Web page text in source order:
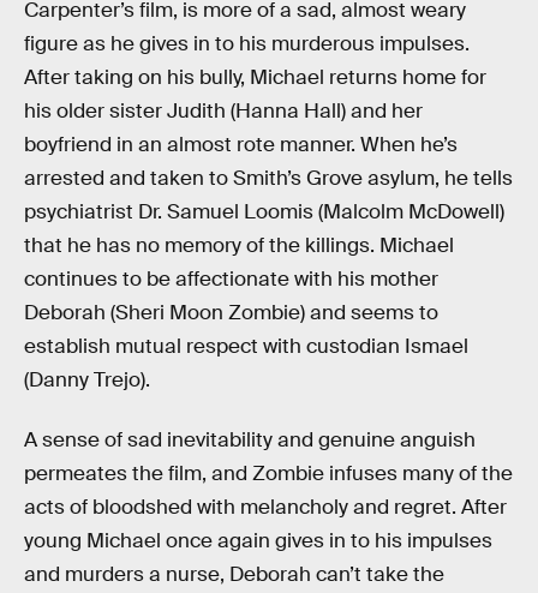
Carpenter’s film, is more of a sad, almost weary
figure as he gives in to his murderous impulses.
After taking on his bully, Michael returns home for
his older sister Judith (Hanna Hall) and her
boyfriend in an almost rote manner. When he’s
arrested and taken to Smith’s Grove asylum, he tells
psychiatrist Dr. Samuel Loomis (Malcolm McDowell)
that he has no memory of the killings. Michael
continues to be affectionate with his mother
Deborah (Sheri Moon Zombie) and seems to
establish mutual respect with custodian Ismael
(Danny Trejo).
A sense of sad inevitability and genuine anguish
permeates the film, and Zombie infuses many of the
acts of bloodshed with melancholy and regret. After
young Michael once again gives in to his impulses
and murders a nurse, Deborah can’t take the